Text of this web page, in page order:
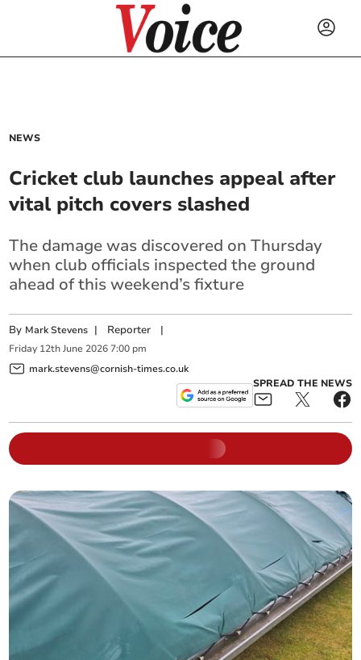
NEWS
Cricket club launches appeal after
vital pitch covers slashed
The damage was discovered on Thursday
when club officials inspected the ground
ahead of this weekend’s fixture
By Mark Stevens | Reporter |
Friday 12th June 2026 7:00 pm
mark.stevens@cornish-times.co.uk
SPREAD THE NEWS